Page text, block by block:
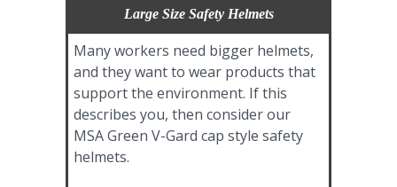
Large Size Safety Helmets
Many workers need bigger helmets,
and they want to wear products that
support the environment. If this
describes you, then consider our
MSA Green V-Gard cap style safety
helmets.